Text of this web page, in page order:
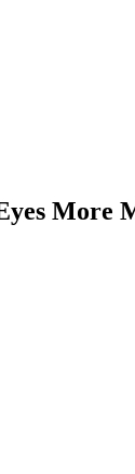
More